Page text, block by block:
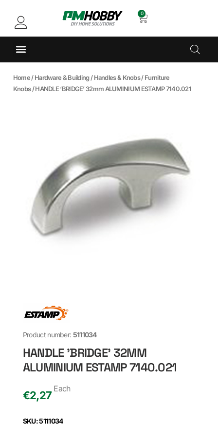
0
Home/Hardware & Building/Handles & Knobs/Furniture
Knobs/ HANDLE ‘BRIDGE’ 32mm ALUMINIUM ESTAMP 7140.021
Product number: 5111034
HANDLE 'BRIDGE' 32MM
ALUMINIUM ESTAMP 7140.021
€2,27
Each
SKU: 5111034